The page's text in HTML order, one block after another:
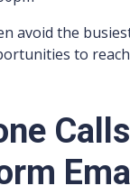
avoid the
to